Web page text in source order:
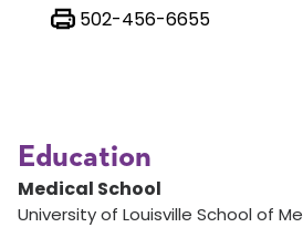
502-456-6655
Education
Medical School
University of Louisville School of